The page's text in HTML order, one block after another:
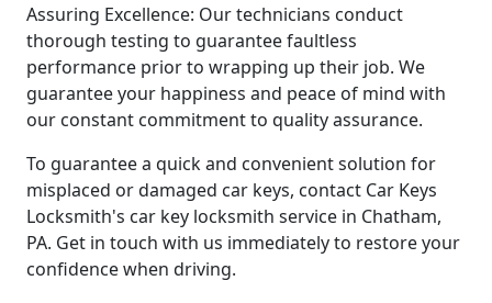
Assuring Excellence: Our technicians conduct
thorough testing to guarantee faultless
performance prior to wrapping up their job. We
guarantee your happiness and peace of mind with
our constant commitment to quality assurance.
To guarantee a quick and convenient solution for
misplaced or damaged car keys, contact Car Keys
Locksmith's car key locksmith service in Chatham,
PA. Get in touch with us immediately to restore your
confidence when driving.